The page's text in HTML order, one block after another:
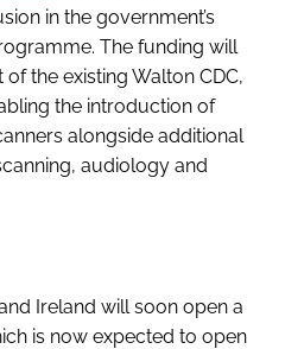
in the government’s
The funding will
the existing Walton CDC,
the introduction of
alongside additional
audiology and
Ireland will soon open a
is now expected to open